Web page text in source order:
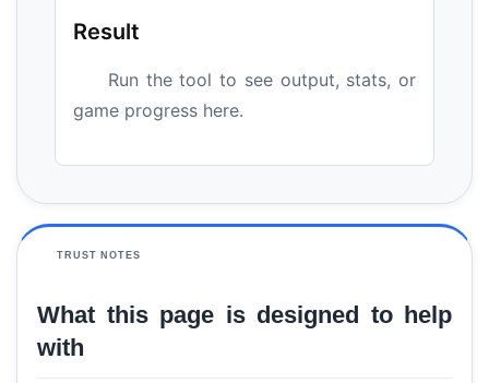
Result
Run the tool to see output, stats, or
game progress here.
TRUST NOTES
What this page is designed to help
with